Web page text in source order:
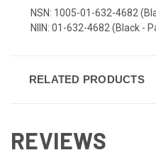
NSN: 1005-01-632-4682
NIIN: 01-632-4682 (Black -
RELATED PRODUCTS
REVIEWS